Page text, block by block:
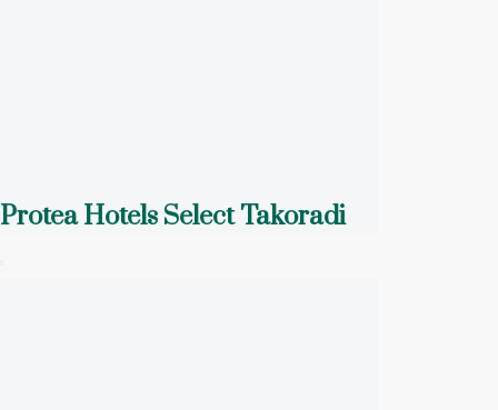
Protea Hotels Select Takoradi